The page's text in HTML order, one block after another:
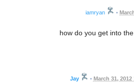
iamryan •
how do you get into
Jay • March 31, 2012